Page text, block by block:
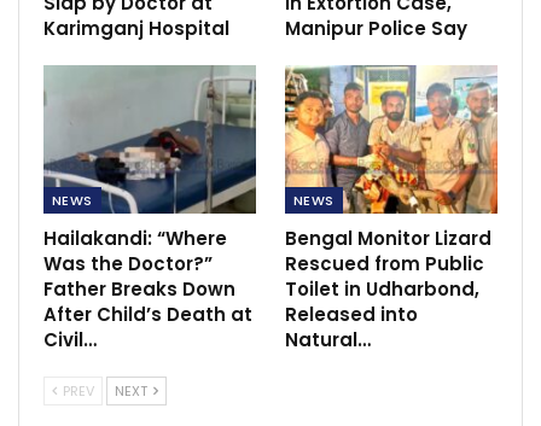
Karimganj Hospital
Manipur Police Say
NEWS
Hailakandi: “Where
Was the Doctor?”
Father Breaks Down
After Child’s Death at
Civil…
NEWS
Bengal Monitor Lizard
Rescued from Public
Toilet in Udharbond,
Released into
Natural…
PREV NEXT